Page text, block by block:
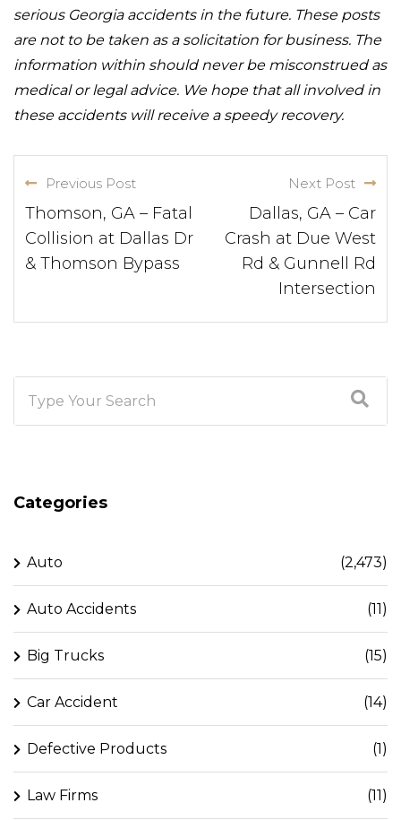
serious Georgia accidents in the future. These posts
are not to be taken as a solicitation for business. The
information within should never be misconstrued as
medical or legal advice. We hope that all involved in
these accidents will receive a speedy recovery.
Previous Post
Thomson, GA – Fatal
Collision at Dallas Dr
& Thomson Bypass
Next Post
Dallas, GA – Car
Crash at Due West
Rd & Gunnell Rd
Intersection
Categories
Auto (2,473)
Auto Accidents (11)
Big Trucks (15)
Car Accident (14)
Defective Products (1)
Law Firms (11)